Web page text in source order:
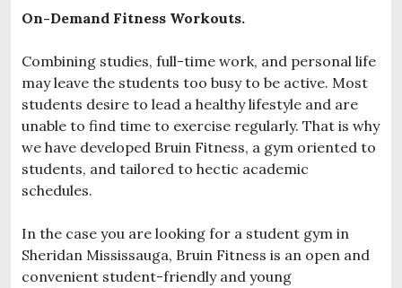
On-Demand Fitness Workouts.
Combining studies, full-time work, and personal life
may leave the students too busy to be active. Most
students desire to lead a healthy lifestyle and are
unable to find time to exercise regularly. That is why
we have developed Bruin Fitness, a gym oriented to
students, and tailored to hectic academic
schedules.
In the case you are looking for a student gym in
Sheridan Mississauga, Bruin Fitness is an open and
convenient student-friendly and young